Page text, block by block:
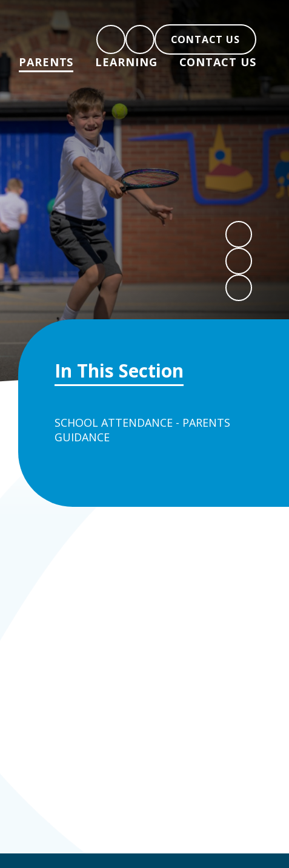
CONTACT US
PARENTS LEARNING CONTACT US
In This Section
SCHOOL ATTENDANCE - PARENTS
GUIDANCE